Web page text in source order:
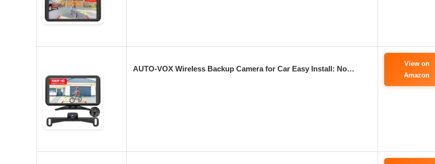
AUTO-VOX Wireless Backup Camera for Car Easy Install: No…
View on
Amazon